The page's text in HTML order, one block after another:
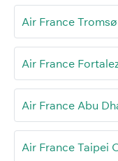
Air France
Air France
Air France Abu
Air France Taipei